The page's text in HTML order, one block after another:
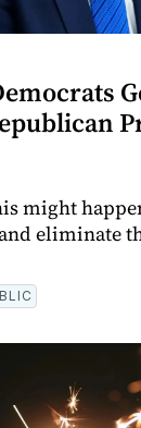
might
eliminate